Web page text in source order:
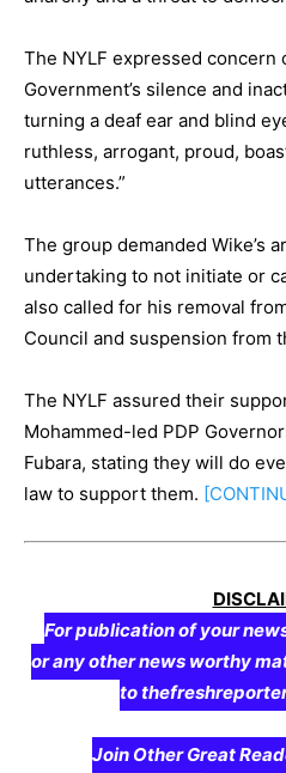
The NYLF expressed concern
Government’s silence and
turning a deaf ear and blind
ruthless, arrogant, proud,
utterances.”
The group demanded Wike’s
undertaking to not initiate or
also called for his removal
Council and suspension from
The NYLF assured their
Mohammed-led PDP
Fubara, stating they will do
law to support them.
For publication of your
or any other news worthy
to
Join Other Great